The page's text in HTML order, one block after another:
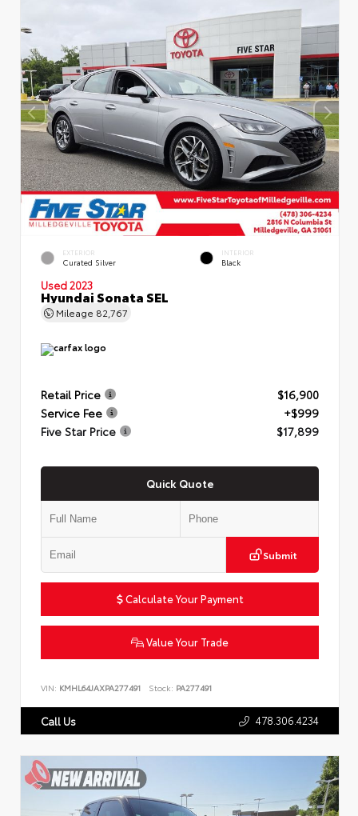
EXTERIOR
Curated Silver
INTERIOR
Black
Used 2023
Hyundai Sonata SEL
Mileage 82,767
Retail Price
$16,900
Service Fee
+$999
Five Star Price
$17,899
Quick Quote
Submit
Calculate Your Payment
Value Your Trade
VIN: KMHL64JAXPA277491 Stock: PA277491
Call Us 478.306.4234